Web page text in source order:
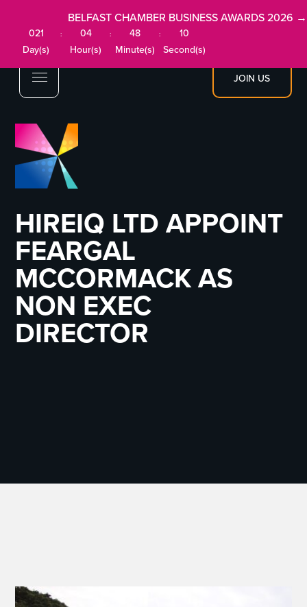
JOIN US
BELFAST CHAMBER BUSINESS AWARDS 2026 →
021
Day(s)
:
04
Hour(s)
:
48
Minute(s)
:
09
Second(s)
HIREIQ LTD APPOINT
FEARGAL
MCCORMACK AS
NON EXEC
DIRECTOR